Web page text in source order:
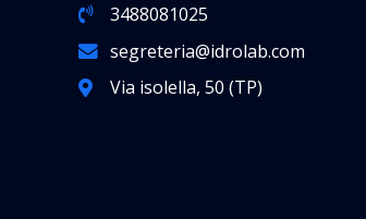
3488081025
segreteria@idrolab.com
Via isolella, 50 (TP)